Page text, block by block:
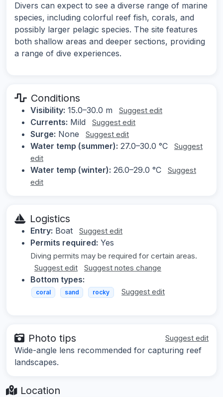
Divers can expect to see a diverse range of marine
species, including colorful reef fish, corals, and
possibly larger pelagic species. The site features
both shallow areas and deeper sections, providing
a range of dive experiences.
Conditions
Visibility: 15.0–30.0 m Suggest edit
Currents: Mild Suggest edit
Surge: None Suggest edit
Water temp (summer): 27.0–30.0 °C
Suggest
edit
Water temp (winter): 26.0–29.0 °C
Suggest
edit
Logistics
Entry: Boat Suggest edit
Permits required: Yes
Diving permits may be required for certain areas.
Suggest edit
Suggest notes change
Bottom types:
coral sand rocky Suggest edit
Photo tips Suggest edit
Wide-angle lens recommended for capturing reef
landscapes.
Location